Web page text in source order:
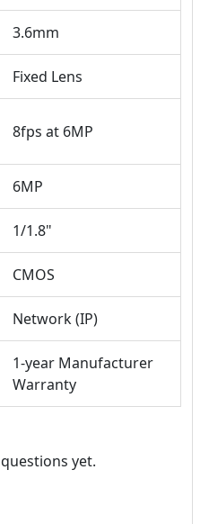
3.6mm
Fixed Lens
8fps at 6MP
6MP
1/1.8"
CMOS
Network (IP)
1-year Manufacturer
Warranty
yet.